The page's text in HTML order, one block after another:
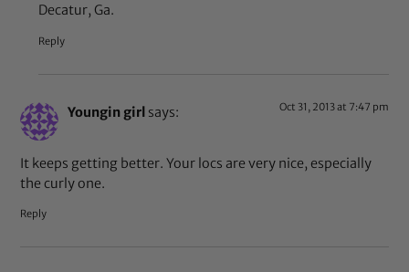
Decatur, Ga.
Reply
Youngin girl says: Oct 31, 2013 at 7:47 pm
It keeps getting better. Your locs are very nice, especially
the curly one.
Reply